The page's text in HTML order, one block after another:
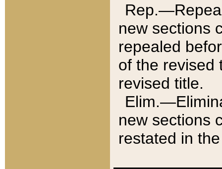
new sections
repealed
of the revised
revised title.
new sections
restated in